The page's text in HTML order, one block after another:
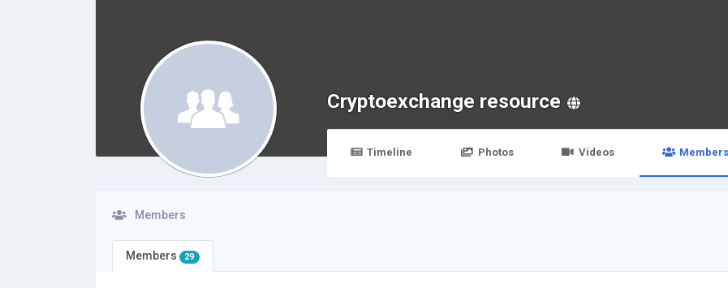
Cryptoexchange resource
Timeline Photos Videos Members
Members
Members 29